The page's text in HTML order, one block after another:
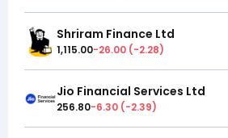
Shriram Finance Ltd
1,115.00-26.00 (-2.28)
Jio Financial Services Ltd
256.80-6.30 (-2.39)